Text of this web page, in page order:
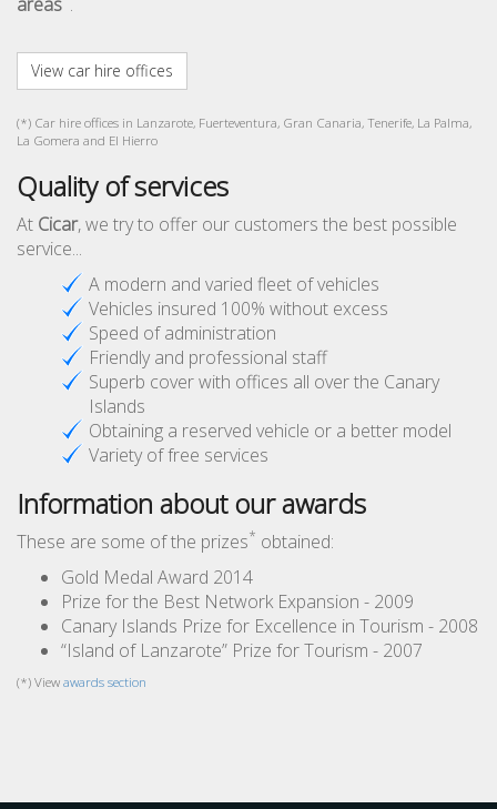
View car hire offices
(*) Car hire offices in Lanzarote, Fuerteventura, Gran Canaria, Tenerife, La Palma,
La Gomera and El Hierro
Quality of services
At Cicar, we try to offer our customers the best possible
service...
A modern and varied fleet of vehicles
Vehicles insured 100% without excess
Speed of administration
Friendly and professional staff
Superb cover with offices all over the Canary
Islands
Obtaining a reserved vehicle or a better model
Variety of free services
Information about our awards
These are some of the prizes* obtained:
Gold Medal Award 2014
Prize for the Best Network Expansion - 2009
Canary Islands Prize for Excellence in Tourism - 2008
“Island of Lanzarote” Prize for Tourism - 2007
(*) View awards section